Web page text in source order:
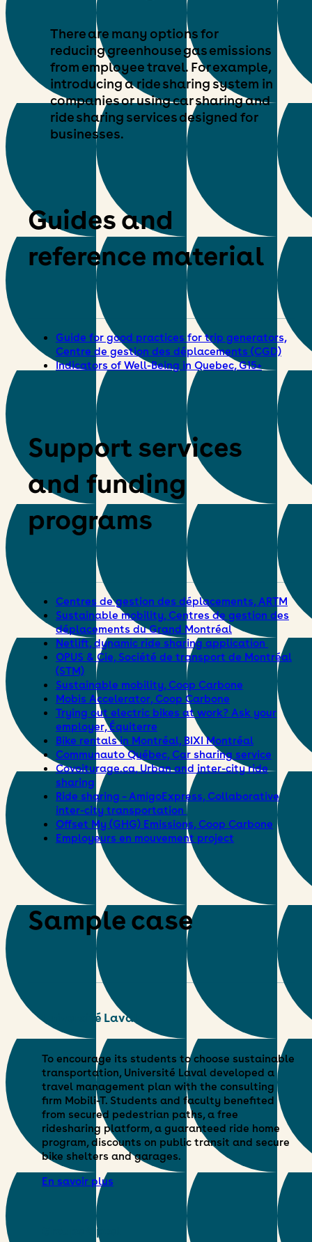
There are many options for
reducing greenhouse gas emissions
from employee travel. For example,
introducing a ride sharing system in
companies or using car sharing and
ride sharing services designed for
businesses.
Guides and
reference material
Guide for good practices for trip generators,
Centre de gestion des déplacements (CGD)
Indicators of Well-Being in Quebec, G15+
Support services
and funding
programs
Centres de gestion des déplacements, ARTM
Sustainable mobility, Centres de gestion des
déplacements du Grand Montréal
Netlift, dynamic ride sharing application
OPUS & Cie, Société de transport de Montréal
(STM)
Sustainable mobility, Coop Carbone
Mobis Accelerator, Coop Carbone
Trying out electric bikes at work? Ask your
employer, Équiterre
Bike rentals in Montréal, BIXI Montréal
Communauto Québec, Car sharing service
Covoiturage.ca, Urban and inter-city ride
sharing
Ride sharing – AmigoExpress, Collaborative
inter-city transportation
Offset My (GHG) Emissions, Coop Carbone
Employeurs en mouvement project
Sample case
Université Laval
To encourage its students to choose sustainable
transportation, Université Laval developed a
travel management plan with the consulting
firm Mobili-T. Students and faculty benefited
from secured pedestrian paths, a free
ridesharing platform, a guaranteed ride home
program, discounts on public transit and secure
bike shelters and garages.
En savoir plus
Groupe Optel